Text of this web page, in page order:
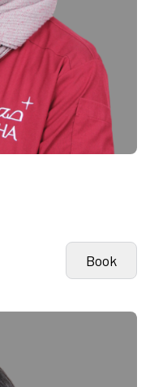
Book